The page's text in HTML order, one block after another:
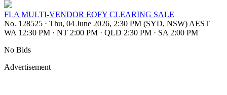
FLA MULTI-VENDOR EOFY CLEARING SALE
No. 128525 · Thu, 04 June 2026, 2:30 PM (SYD, NSW) AEST
WA 12:30 PM · NT 2:00 PM · QLD 2:30 PM · SA 2:00 PM
No Bids
Advertisement